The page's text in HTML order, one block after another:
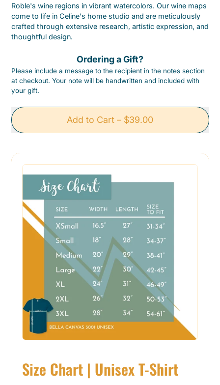
Roble's wine regions in vibrant watercolors. Our wine maps
come to life in Celine's home studio and are meticulously
crafted through extensive research, artistic expression, and
thoughtful design.
Ordering a Gift?
Please include a message to the recipient in the notes section
at checkout. Your note will be handwritten and included with
your gift.
Add to Cart – $39.00
Size Chart | Unisex T-Shirt